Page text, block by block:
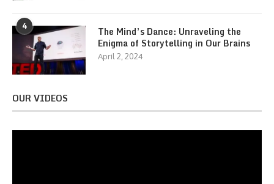
4
The Mind’s Dance: Unraveling the
Enigma of Storytelling in Our Brains
April 2, 2024
OUR VIDEOS